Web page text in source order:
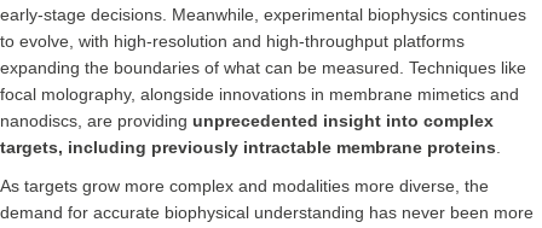
early-stage decisions. Meanwhile, experimental biophysics continues
to evolve, with high-resolution and high-throughput platforms
expanding the boundaries of what can be measured. Techniques like
focal molography, alongside innovations in membrane mimetics and
nanodiscs, are providing unprecedented insight into complex
targets, including previously intractable membrane proteins.
As targets grow more complex and modalities more diverse, the
demand for accurate biophysical understanding has never been more